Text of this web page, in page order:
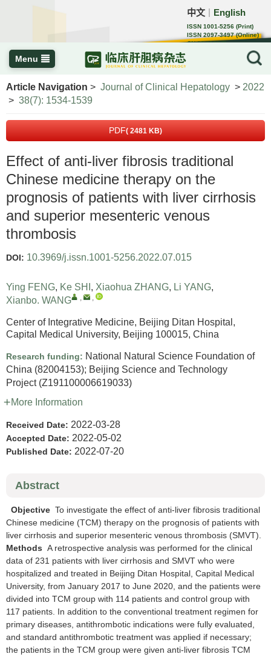
中文 English
ISSN 1001-5256 (Print)
ISSN 2097-3497 (Online)
CN 22-1108/R
Menu
Article Navigation > Journal of Clinical Hepatology > 2022
> 38(7): 1534-1539
PDF( 2481 KB)
Effect of anti-liver fibrosis traditional
Chinese medicine therapy on the
prognosis of patients with liver cirrhosis
and superior mesenteric venous
thrombosis
DOI: 10.3969/j.issn.1001-5256.2022.07.015
Ying FENG, Ke SHI , Xiaohua ZHANG, Li YANG,
Xianbo. WANG
, ,
Center of Integrative Medicine, Beijing Ditan Hospital,
Capital Medical University, Beijing 100015, China
Research funding: National Natural Science Foundation of
China (82004153); Beijing Science and Technology
Project (Z191100006619033)
More Information
Received Date: 2022-03-28
Accepted Date: 2022-05-02
Published Date: 2022-07-20
Abstract
Objective To investigate the effect of anti-liver fibrosis traditional
Chinese medicine (TCM) therapy on the prognosis of patients with
liver cirrhosis and superior mesenteric venous thrombosis (SMVT).
Methods A retrospective analysis was performed for the clinical
data of 231 patients with liver cirrhosis and SMVT who were
hospitalized and treated in Beijing Ditan Hospital, Capital Medical
University, from January 2017 to June 2020, and the patients were
divided into TCM group with 114 patients and control group with
117 patients. In addition to the conventional treatment regimen for
primary diseases, antithrombotic indications were fully evaluated,
and standard antithrombotic treatment was applied if necessary;
the patients in the TCM group were given anti-liver fibrosis TCM